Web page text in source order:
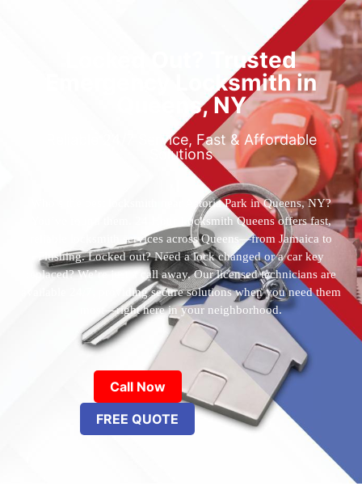
Locked Out? Trusted
Emergency Locksmith in
Queens, NY
Reliable 24/7 Service, Fast & Affordable
Solutions
Who’s the best locksmith near Astoria Park in Queens, NY?
You’ve found them. 24 Hour Locksmith Queens offers fast,
reliable locksmith services across Queens—from Jamaica to
Flushing. Locked out? Need a lock changed or a car key
replaced? We’re just a call away. Our licensed technicians are
available 24/7, providing secure solutions when you need them
most—right here in your neighborhood.
Call Now
FREE QUOTE